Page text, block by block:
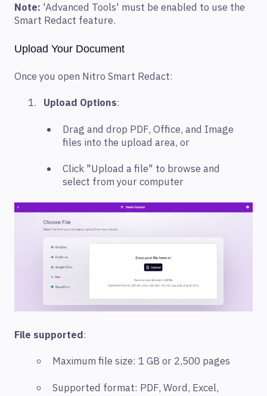
Note: 'Advanced Tools' must be enabled to use the
Smart Redact feature.
Upload Your Document
Once you open Nitro Smart Redact:
Upload Options:
Drag and drop PDF, Office, and Image
files into the upload area, or
Click "Upload a file" to browse and
select from your computer
File supported:
Maximum file size: 1 GB or 2,500 pages
Supported format: PDF, Word, Excel,